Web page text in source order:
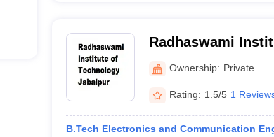
Radhaswami
Ownership: Private
Rating: 1.5/5 1
B.Tech Electronics and Communication